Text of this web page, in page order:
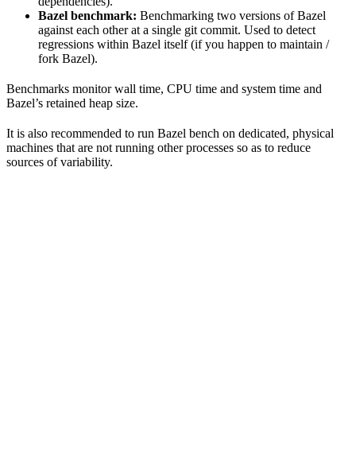
Bazel benchmark: Benchmarking two versions of Bazel
against each other at a single git commit. Used to detect
regressions within Bazel itself (if you happen to maintain /
fork Bazel).
Benchmarks monitor wall time, CPU time and system time and
Bazel’s retained heap size.
It is also recommended to run Bazel bench on dedicated, physical
machines that are not running other processes so as to reduce
sources of variability.